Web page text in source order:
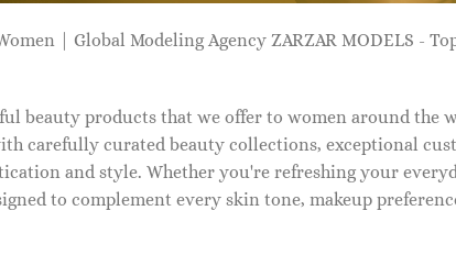
| Global Modeling Agency ZARZAR MODELS -
beauty products that we offer to women around the
carefully curated beauty collections, exceptional
and style. Whether you're refreshing your
to complement every skin tone, makeup